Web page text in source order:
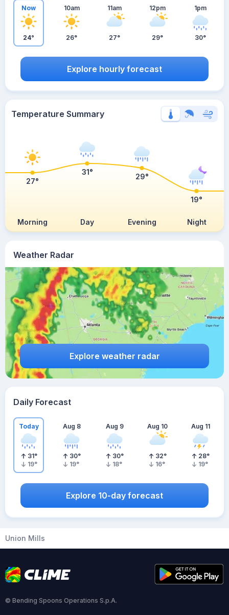
Weather Radar
Explore weather radar
Now
24°
10am
26°
11am
27°
12pm
29°
1pm
30°
Explore hourly forecast
Temperature Summary
Morning Day Evening Night
27°
31°
29°
19°
Daily Forecast
Today
31°
19°
Aug 8
30°
19°
Aug 9
30°
18°
Aug 10
32°
16°
Aug 11
28°
19°
Explore 10-day forecast
Union Mills
© Bending Spoons Operations S.p.A.